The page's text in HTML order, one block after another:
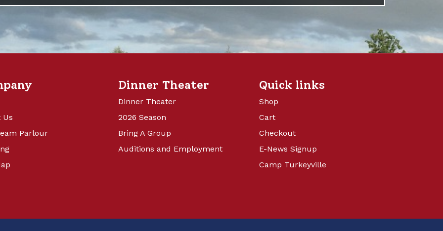
Us
Parlour
Dinner Theater
Dinner Theater
2026 Season
Bring A Group
Auditions and Employment
Quick links
Shop
Cart
Checkout
E-News Signup
Camp Turkeyville